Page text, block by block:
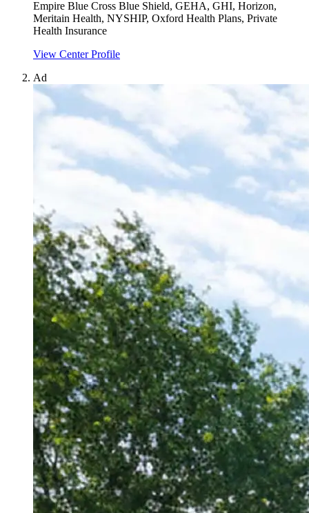
Empire Blue Cross Blue Shield, GEHA, GHI, Horizon,
Meritain Health, NYSHIP, Oxford Health Plans, Private
Health Insurance
View Center Profile
Ad